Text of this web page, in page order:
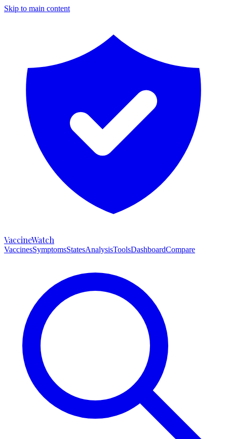
Skip to main content
VaccineWatch
VaccinesSymptomsStatesAnalysisToolsDashboardCompare